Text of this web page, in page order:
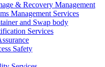
& Recovery Management
Management Services
and Swap body
Services
Safety